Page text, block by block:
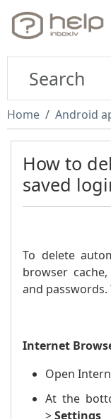
Home Android
How to
saved
To delete
browser
and
Internet
Open
At the
>Settings